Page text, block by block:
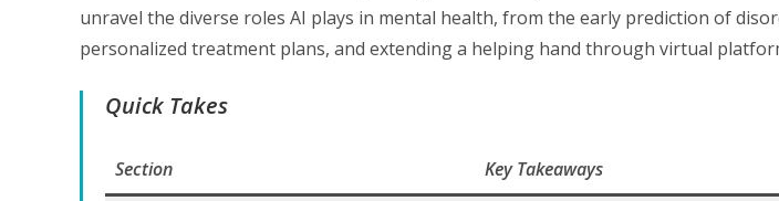
unravel the diverse roles AI plays in mental health, from the early prediction of
personalized treatment plans, and extending a helping hand through virtual
Quick Takes
Section Key Takeaways